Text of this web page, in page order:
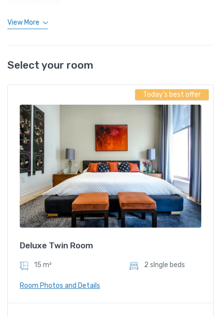
View More
Select your room
Today's best offer
Deluxe Twin Room
15 m² 2 sIngle beds
Room Photos and Details